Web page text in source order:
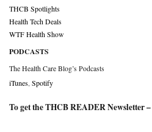
THCB Spotlights
Health Tech Deals
WTF Health Show
PODCASTS
The Health Care Blog’s Podcasts
iTunes,Spotify
To get the THCB READER Newsletter –